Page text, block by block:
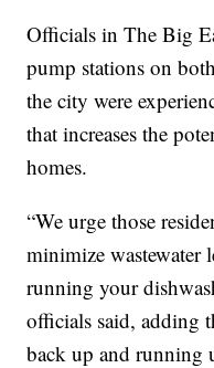
Officials in The Big
pump stations on
the city were
that increases the
homes.
“We urge those
minimize wastewater
running your
officials said, adding
back up and running